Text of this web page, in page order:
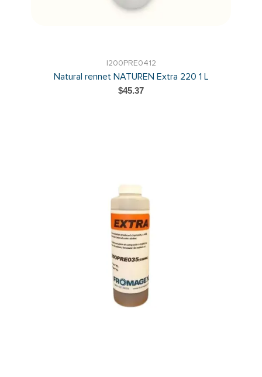
I200PRE0412
Natural rennet NATUREN Extra 220 1 L
$45.37